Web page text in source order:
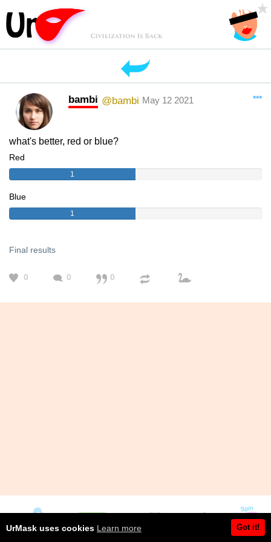
***
bambi @bambi May 12 2021
what's better, red or blue?
Red
1
Blue
1
Final results
0 0 0
UrMask uses cookies Learn more Got it!